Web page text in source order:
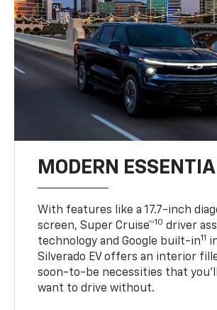
MODERN
With features like a 17.7-inch
screen, Super Cruise™10 driver
technology and Google built-in11
Silverado EV offers an interior
soon-to-be necessities that
want to drive without.